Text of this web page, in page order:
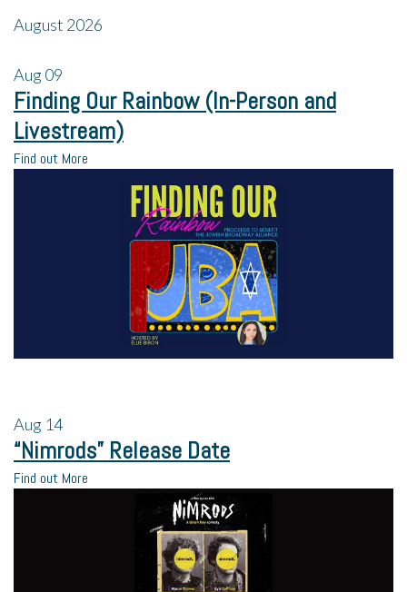
August 2026
Aug09
Finding Our Rainbow (In-Person and
Livestream)
Find out More
Aug 14
“Nimrods” Release Date
Find out More